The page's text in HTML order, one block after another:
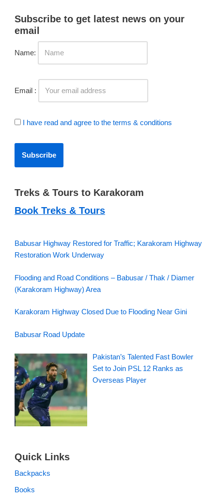
Subscribe to get latest news on your
email
Name:
Email :
I have read and agree to the terms & conditions
Treks & Tours to Karakoram
Book Treks & Tours
Babusar Highway Restored for Traffic; Karakoram Highway
Restoration Work Underway
Flooding and Road Conditions – Babusar / Thak / Diamer
(Karakoram Highway) Area
Karakoram Highway Closed Due to Flooding Near Gini
Babusar Road Update
Pakistan’s Talented Fast Bowler
Set to Join PSL 12 Ranks as
Overseas Player
Quick Links
Backpacks
Books